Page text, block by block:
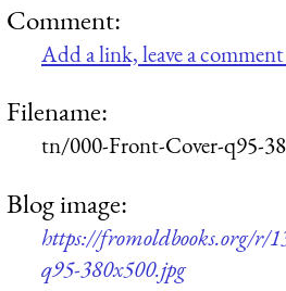
Comment:
Add a link, leave a
Filename:
tn/000-Front-Cover-q95-
Blog image:
https://fromoldbooks.org/r/
q95-380x500.jpg